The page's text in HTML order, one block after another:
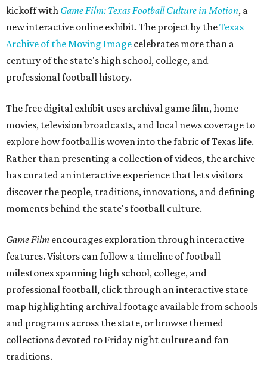
kickoff with Game Film: Texas Football Culture in Motion, a
new interactive online exhibit. The project by theTexas
Archive of the Moving Image celebrates more than a
century of the state's high school, college, and
professional football history.
The free digital exhibit uses archival game film, home
movies, television broadcasts, and local news coverage to
explore how football is woven into the fabric of Texas life.
Rather than presenting a collection of videos, the archive
has curated an interactive experience that lets visitors
discover the people, traditions, innovations, and defining
moments behind the state's football culture.
Game Film encourages exploration through interactive
features. Visitors can follow a timeline of football
milestones spanning high school, college, and
professional football, click through an interactive state
map highlighting archival footage available from schools
and programs across the state, or browse themed
collections devoted to Friday night culture and fan
traditions.